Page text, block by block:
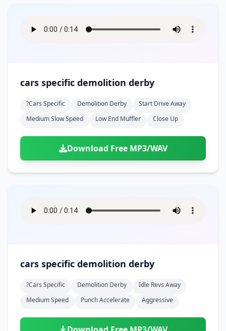
cars specific demolition derby
?cars Specific Demolition Derby
Start Drive Away
Medium Slow Speed
Low End Muffler Close Up
Download Free MP3/WAV
cars specific demolition derby
?cars Specific Demolition Derby
Idle Revs Away
Medium Speed
Punch Accelerate Aggressive